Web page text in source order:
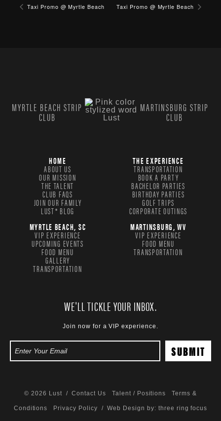
Taxi Promo @ Myrtle Beach Taxi Promo @ Myrtle Beach
MYRTLE BEACH STRIP
CLUB
MARTINSBURG STRIP
CLUB
HOME
ABOUT US
OUR MISSION
THE TALENT
CLUB FAQS
JOIN OUR FAMILY
LUST® BLOG
THE EXPERIENCE
TRANSPORTATION
BOOK A PARTY
BACHELOR PARTIES
BIRTHDAY PARTIES
GOLF TRIPS
CORPORATE OUTINGS
MYRTLE BEACH, SC
VIP EXPERIENCE
UPCOMING EVENTS
FOOD MENU
GALLERY
TRANSPORTATION
MARTINSBURG, WV
VIP EXPERIENCE
FOOD MENU
TRANSPORTATION
WE'LL TICKLE YOUR INBOX.
Join now for a VIP experience.
© 2026 Lust /Contact Us Talent / Positions Terms &
Conditions Privacy Policy / Web Design by: three ring focus